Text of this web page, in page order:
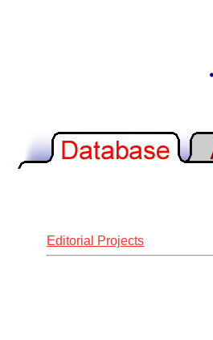
Editorial Projects